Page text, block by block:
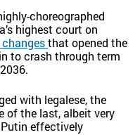
choreographed
highest court on
that opened the
to crash through term
with legalese, the
of the last, albeit very
effectively